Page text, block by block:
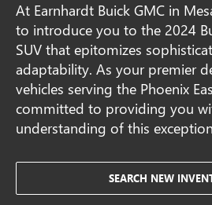
At Earnhardt Buick GMC in
to introduce you to the 2024
SUV that epitomizes
adaptability. As your premier
vehicles serving the Phoenix
committed to providing you
understanding of this
SEARCH NEW